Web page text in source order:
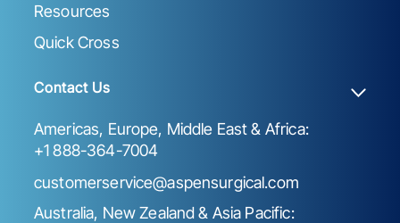
Resources
Quick Cross
Contact Us
Americas, Europe, Middle East & Africa:
+1 888-364-7004
customerservice@aspensurgical.com
Australia, New Zealand & Asia Pacific: